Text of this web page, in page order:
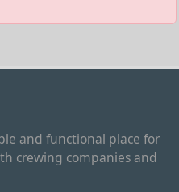
and functional place for
crewing companies and